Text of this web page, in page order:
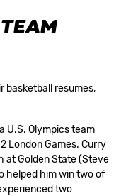
basketball resumes,
U.S. Olympics team
London Games. Curry
at Golden State (Steve
helped him win two of
two